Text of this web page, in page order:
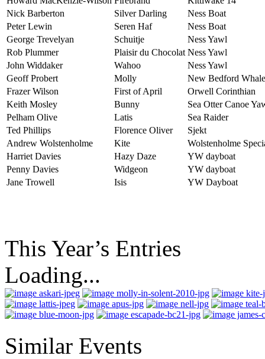
Nick Barberton
Silver Darling
Ness Boat
Peter Lewin
Seren Haf
Ness Boat
George Trevelyan
Schuitje
Ness Yawl
Rob Plummer
Plaisir du Chocolat Ness Yawl
John Widdaker
Wahoo
Ness Yawl
Geoff Probert
Molly
New Bedford
Frazer Wilson
First of April
Orwell Corinthian
Keith Mosley
Bunny
Sea Otter Canoe
Pelham Olive
Latis
Sea Raider
Ted Phillips
Florence Oliver
Sjekt
Andrew Wolstenholme
Kite
Wolstenholme
Harriet Davies
Hazy Daze
YW dayboat
Penny Davies
Widgeon
YW dayboat
Jane Trowell
Isis YW Dayboat
This Year’s Entries
Loading...
Similar Events